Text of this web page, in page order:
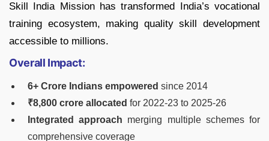
Skill India Mission has transformed India’s vocational
training ecosystem, making quality skill development
accessible to millions.
Overall Impact:
6+ Crore Indians empowered since 2014
₹8,800 crore allocated for 2022-23 to 2025-26
Integrated approach merging multiple schemes for
comprehensive coverage